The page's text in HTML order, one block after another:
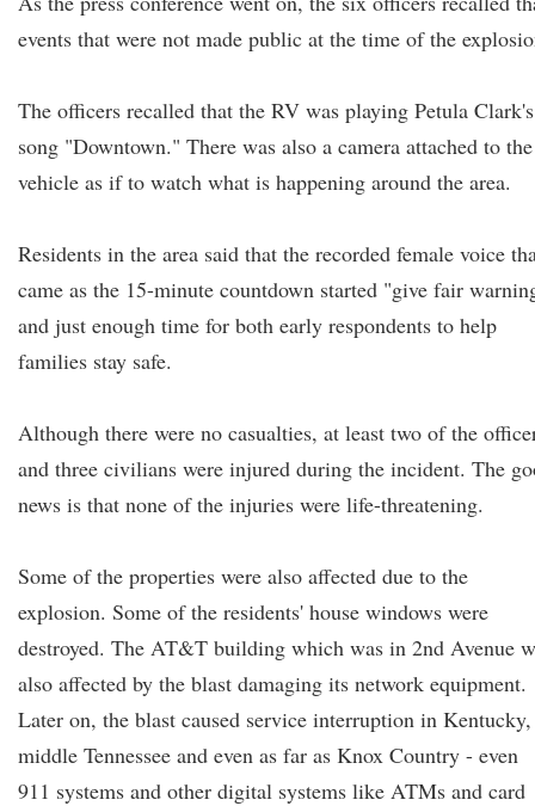
events that were not made public at the time of the
The officers recalled that the RV was playing Petula Clark's
song "Downtown." There was also a camera attached to the
vehicle as if to watch what is happening around the area.
Residents in the area said that the recorded female voice
came as the 15-minute countdown started "give fair
and just enough time for both early respondents to help
families stay safe.
Although there were no casualties, at least two of the
and three civilians were injured during the incident. The
news is that none of the injuries were life-threatening.
Some of the properties were also affected due to the
explosion. Some of the residents' house windows were
destroyed. The AT&T building which was in 2nd Avenue
also affected by the blast damaging its network equipment.
Later on, the blast caused service interruption in Kentucky,
middle Tennessee and even as far as Knox Country - even
911 systems and other digital systems like ATMs and card